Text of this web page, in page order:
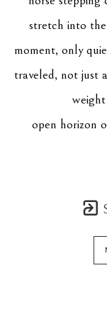
stretch into the
moment, only
traveled, not just
open horizon